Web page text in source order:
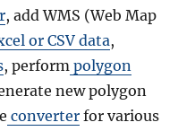
, add WMS (Web Map
or CSV data,
, perform polygon
new polygon
converter for various